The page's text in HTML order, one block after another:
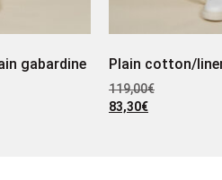
gabardine Plain cotton/
119,00€
83,30€